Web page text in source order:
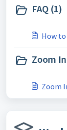
FAQ (1)
How
Zoom
Zoom